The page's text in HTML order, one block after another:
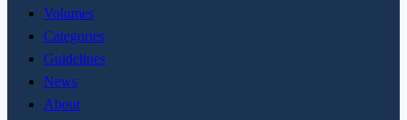
Volumes
Categories
Guidelines
News
About